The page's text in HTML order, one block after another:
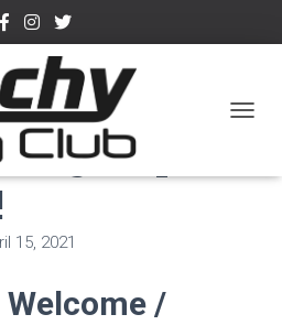
group
15, 2021
Welcome /